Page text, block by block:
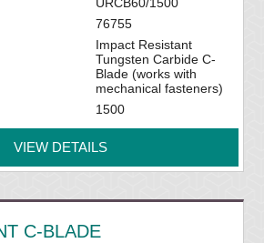
URCB60/1500
76755
Impact Resistant
Tungsten Carbide C-
Blade (works with
mechanical fasteners)
1500
VIEW DETAILS
C-BLADE